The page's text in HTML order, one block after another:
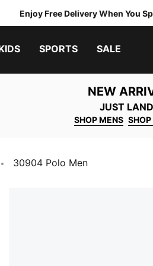
Enjoy Free Delivery When You
SPORTS SALE
NEW
JUST
SHOP MENS
30904 Polo Men